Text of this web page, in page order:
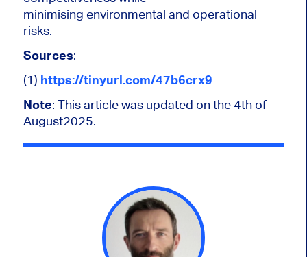
minimising environmental and operational
risks.
Sources:
(1) https://tinyurl.com/47b6crx9
Note: This article was updated on the 4th of
August2025.